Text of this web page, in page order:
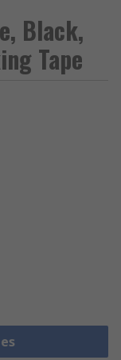
Black,
Tape